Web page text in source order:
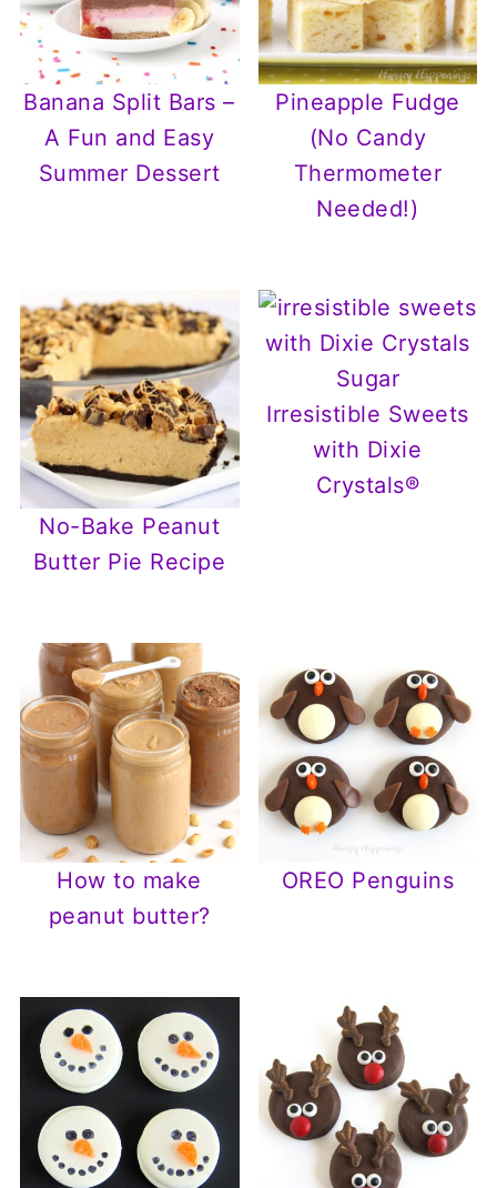
Banana Split Bars –
A Fun and Easy
Summer Dessert
Pineapple Fudge
(No Candy
Thermometer
Needed!)
No-Bake Peanut
Butter Pie Recipe
Irresistible Sweets
with Dixie
Crystals®
How to make
peanut butter?
OREO Penguins